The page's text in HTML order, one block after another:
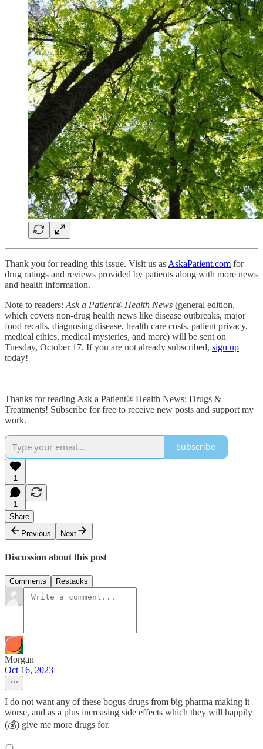
Thank you for reading this issue. Visit us as AskaPatient.com for
drug ratings and reviews provided by patients along with more news
and health information.
Note to readers: Ask a Patient® Health News (general edition,
which covers non-drug health news like disease outbreaks, major
food recalls, diagnosing disease, health care costs, patient privacy,
medical ethics, medical mysteries, and more) will be sent on
Tuesday, October 17. If you are not already subscribed, sign up
today!
Thanks for reading Ask a Patient® Health News: Drugs &
Treatments! Subscribe for free to receive new posts and support my
work.
Subscribe
1
1
Share
Previous
Next
Discussion about this post
Comments Restacks
Morgan
Oct 16, 2023
I do not want any of these bogus drugs from big pharma making it
worse, and as a plus increasing side effects which they will happily
(💰) give me more drugs for.